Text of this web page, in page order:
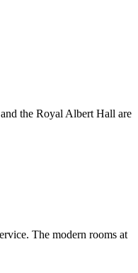
the Royal Albert Hall are
The modern rooms at